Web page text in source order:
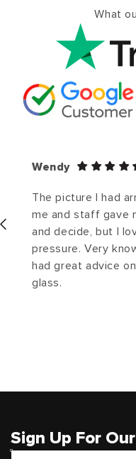
What
Wendy
The picture I had
me and staff gave
and decide, but I
pressure. Very
had great advice
glass.
Sign Up For